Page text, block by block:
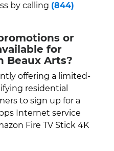
by calling (844)
or
for
Beaux Arts?
offering a limited-
residential
to sign up for a
Internet service
Fire TV Stick 4K